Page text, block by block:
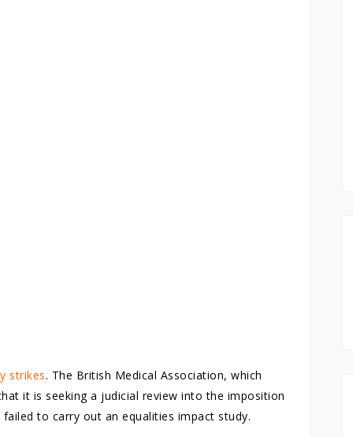
strikes. The British Medical Association, which
it is seeking a judicial review into the imposition
to carry out an equalities impact study.